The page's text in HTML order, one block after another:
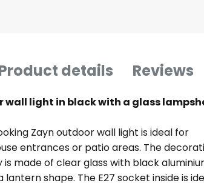
details Reviews
wall light in black with a glass
Zayn outdoor wall light is ideal for
entrances or patio areas. The
is made of clear glass with black
lantern shape. The E27 socket inside is